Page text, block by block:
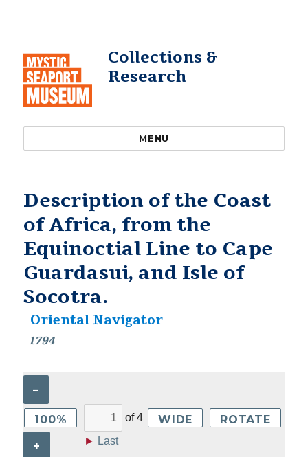
Collections &
Research
MENU
Description of the Coast
of Africa, from the
Equinoctial Line to Cape
Guardasui, and Isle of
Socotra.
Oriental Navigator
1794
–
100%
+
of4
► Last
WIDE ROTATE